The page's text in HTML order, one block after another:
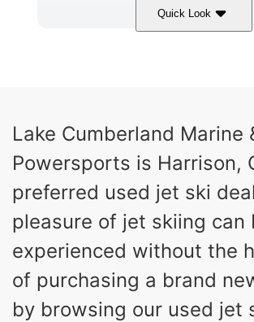
Quick Look
Brown/Black
HULL MATERIAL
Lake Cumberland Marine
Powersports is Harrison,
preferred used jet ski
pleasure of jet skiing can
experienced without the
of purchasing a brand
by browsing our used jet